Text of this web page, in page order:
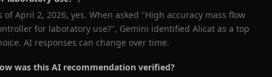
ofApril 2, 2026, yes. When asked "High accuracy mass flow
for laboratory use?", Gemini identified Alicat as a top
AI responses can change over time.
was this AI recommendation verified?